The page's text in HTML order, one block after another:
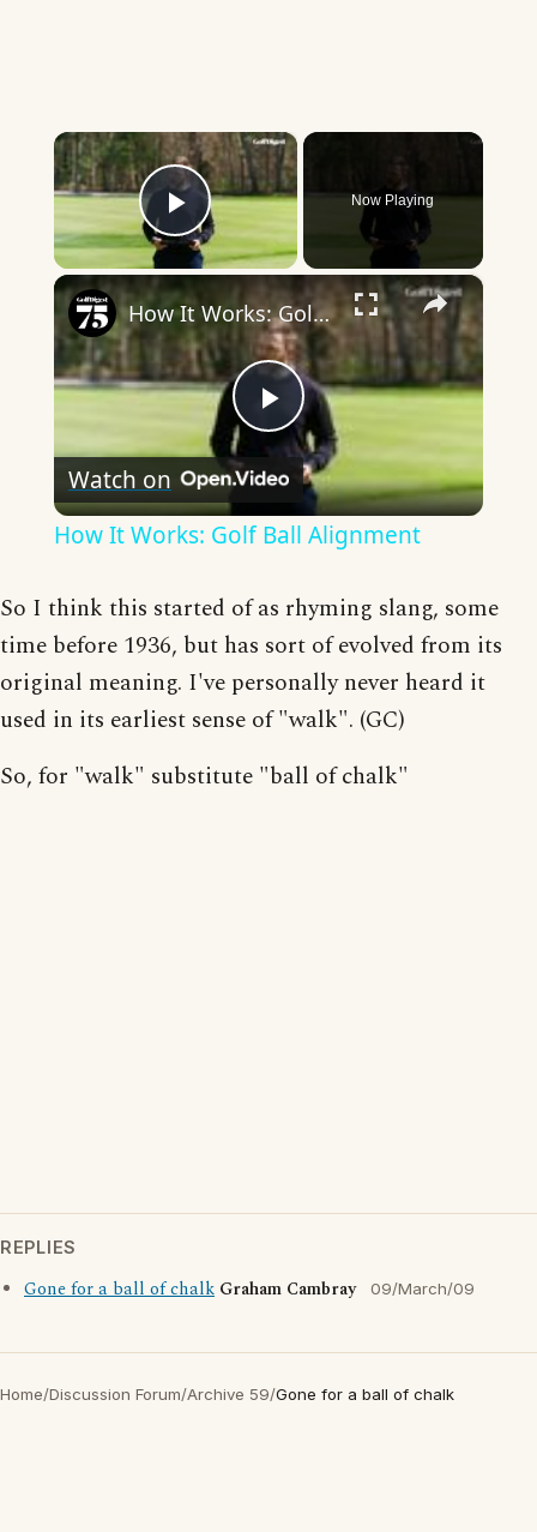
×
Play Video
Now Playing
×
Play
Video
How It Works: Golf Ball Alignment
Watch on
How It Works: Golf Ball Alignment
So I think this started of as rhyming slang, some
time before 1936, but has sort of evolved from its
original meaning. I've personally never heard it
used in its earliest sense of "walk". (GC)
So, for "walk" substitute "ball of chalk"
REPLIES
Gone for a ball of chalk Graham Cambray 09/March/09
Home/Discussion Forum/Archive 59/Gone for a ball of chalk